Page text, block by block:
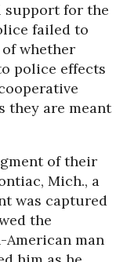
support for the
failed to
whether
police effects
they are meant
of their
Mich., a
was captured
the
American man